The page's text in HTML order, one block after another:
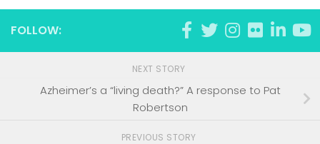
FOLLOW:
NEXT STORY
Azheimer’s a “living death?” A response to Pat
Robertson
PREVIOUS STORY